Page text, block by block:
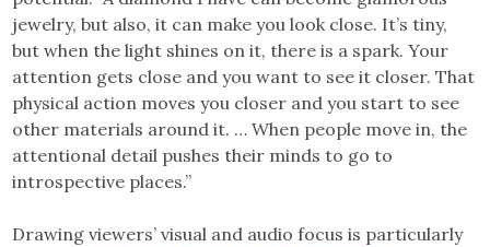
jewelry, but also, it can make you look close. It’s tiny,
but when the light shines on it, there is a spark. Your
attention gets close and you want to see it closer. That
physical action moves you closer and you start to see
other materials around it. … When people move in, the
attentional detail pushes their minds to go to
introspective places.”
Drawing viewers’ visual and audio focus is particularly